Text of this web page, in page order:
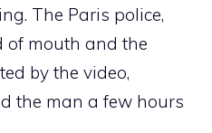
The Paris police,
of mouth and the
by the video,
the man a few hours